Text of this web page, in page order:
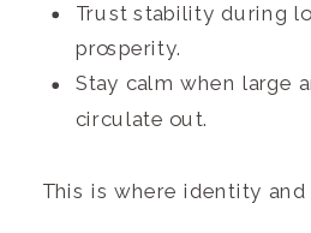
Trust stability during
prosperity.
Stay calm when large
circulate out.
This is where identity and